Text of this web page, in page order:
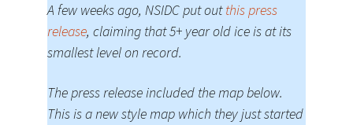
A few weeks ago, NSIDC put outthis press
release, claiming that 5+ year old ice is at its
smallest level on record.
The press release included the map below.
This is a new style map which they just started